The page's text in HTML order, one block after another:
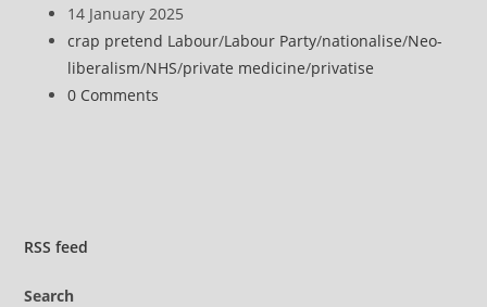
for
‘corridor
care’
nurses
author:
Post
published:
14 January 2025
Post
category:
crap pretend Labour/Labour Party/nationalise/Neo-
liberalism/NHS/private medicine/privatise
Post
0 Comments
RSS feed
Search